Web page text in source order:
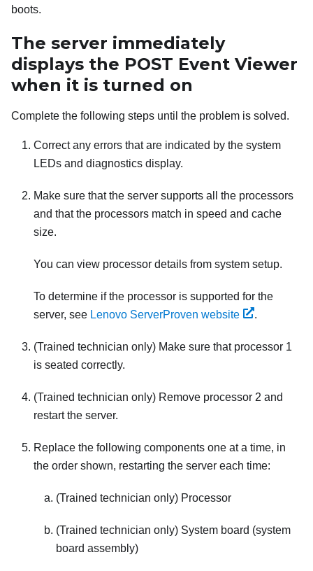
boots.
The server immediately
displays the POST Event Viewer
when it is turned on
Complete the following steps until the problem is solved.
Correct any errors that are indicated by the system
LEDs and diagnostics display.
Make sure that the server supports all the processors
and that the processors match in speed and cache
size.
You can view processor details from system setup.
To determine if the processor is supported for the
server, see Lenovo ServerProven website .
(Trained technician only) Make sure that processor 1
is seated correctly.
(Trained technician only) Remove processor 2 and
restart the server.
Replace the following components one at a time, in
the order shown, restarting the server each time:
(Trained technician only) Processor
(Trained technician only) System board (system
board assembly)